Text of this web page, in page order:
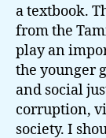
a textbook.
from the
play an
the younger
and social
corruption,
society. I